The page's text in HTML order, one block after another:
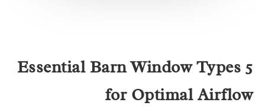
5 Essential Barn Window Types
for Optimal